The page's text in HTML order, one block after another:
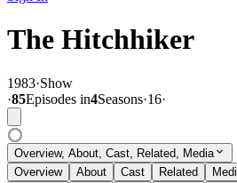
The Hitchhiker
1983·Show
·85Episodes in4Seasons·16·
Overview, About, Cast, Related, Media
Overview
About Cast Related